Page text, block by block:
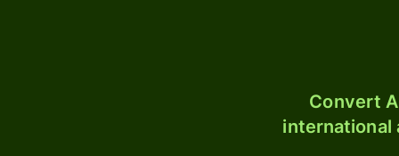
Convert
international